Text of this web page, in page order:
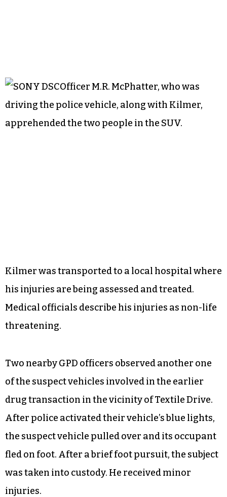
Officer M.R. McPhatter, who was
driving the police vehicle, along with Kilmer,
apprehended the two people in the SUV.
Kilmer was transported to a local hospital where
his injuries are being assessed and treated.
Medical officials describe his injuries as non-life
threatening.
Two nearby GPD officers observed another one
of the suspect vehicles involved in the earlier
drug transaction in the vicinity of Textile Drive.
After police activated their vehicle’s blue lights,
the suspect vehicle pulled over and its occupant
fled on foot. After a brief foot pursuit, the subject
was taken into custody. He received minor
injuries.